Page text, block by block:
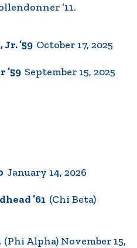
’11.
’59 October 17, 2025
’59 September 15, 2025
January 14, 2026
’61 (Chi Beta)
(Phi Alpha) November 15,